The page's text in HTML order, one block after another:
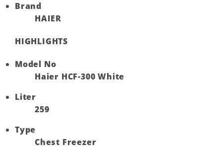
Brand
HAIER
HIGHLIGHTS
Model No
Haier HCF-300 White
Liter
259
Type
Chest Freezer